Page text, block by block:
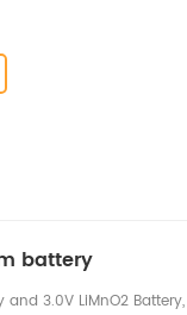
battery
and 3.0V LiMnO2